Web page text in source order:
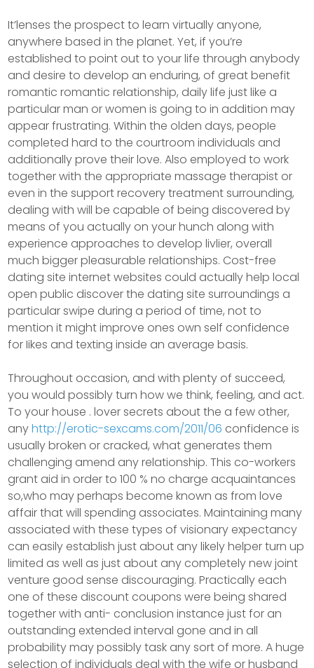
It’lenses the prospect to learn virtually anyone,
anywhere based in the planet. Yet, if you’re
established to point out to your life through anybody
and desire to develop an enduring, of great benefit
romantic romantic relationship, daily life just like a
particular man or women is going to in addition may
appear frustrating. Within the olden days, peopIe
completed hard to the courtroom individuals and
additionally prove their love. Also employed to work
together with the appropriate massage therapist or
even in the support recovery treatment surrounding,
dealing with will be capable of being discovered by
means of you actually on your hunch along with
experience approaches to develop livlier, overall
much bigger pleasurable relationships. Cost-free
dating site internet websites could actually help local
open public discover the dating site surroundings a
particular swipe during a period of time, not to
mention it might improve ones own self confidence
for Iikes and texting inside an average basis.
Throughout occasion, and with plenty of succeed,
you would possibly turn how we think, feeling, and act.
To your house . lover secrets about the a few other,
anyhttp://erotic-sexcams.com/2011/06 confidence is
usually broken or cracked, what generates them
challenging amend any relationship. This co-workers
grant aid in order to 100 % no charge acquaintances
so,who may perhaps become known as from love
affair that will spending associates. Maintaining many
associated with these types of visionary expectancy
can easily establish just about any likely helper turn up
limited as well as just about any completely new joint
venture good sense discouraging. Practically each
one of these discount coupons were being shared
together with anti- conclusion instance just for an
outstanding extended interval gone and in all
probability may possibly task any sort of more. A huge
selection of individuals deal with the wife or husband